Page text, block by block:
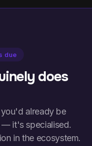
due
does
already be
— it's specialised.
in the ecosystem.